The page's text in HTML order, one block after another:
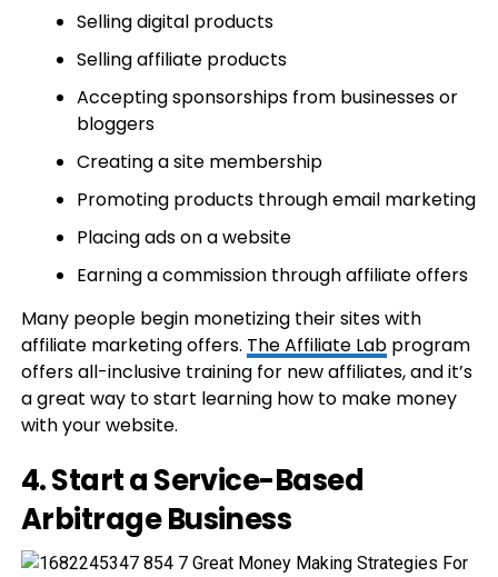
Selling digital products
Selling affiliate products
Accepting sponsorships from businesses or
bloggers
Creating a site membership
Promoting products through email marketing
Placing ads on a website
Earning a commission through affiliate offers
Many people begin monetizing their sites with
affiliate marketing offers. The Affiliate Labprogram
offers all-inclusive training for new affiliates, and it’s
a great way to start learning how to make money
with your website.
4. Start a Service-Based
Arbitrage Business